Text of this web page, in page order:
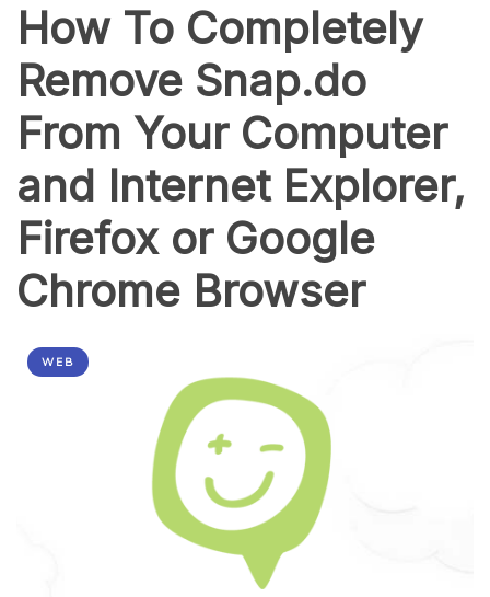
How To Completely
Remove Snap.do
From Your Computer
and Internet Explorer,
Firefox or Google
Chrome Browser
WEB